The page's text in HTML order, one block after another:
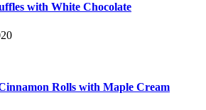
with White Chocolate
Rolls with Maple Cream